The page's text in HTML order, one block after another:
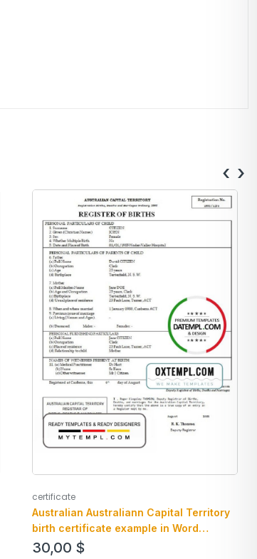
certificate
Australian Australiann Capital Territory
birth certificate example in Word
format, version 1
30,00 $
‹ ›